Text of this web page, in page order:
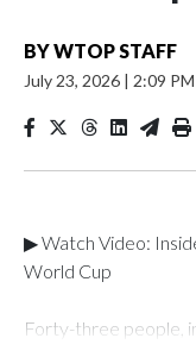
BYWTOP STAFF
July 23, 2026 | 2:09 PM
▶ Watch Video:
World Cup
Forty-three people,